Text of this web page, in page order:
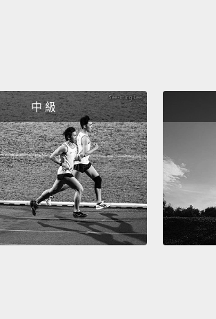
中 級